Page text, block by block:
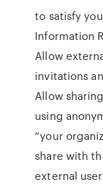
to satisfy
Information
Allow
invitations
Allow
using
“your
share with
external